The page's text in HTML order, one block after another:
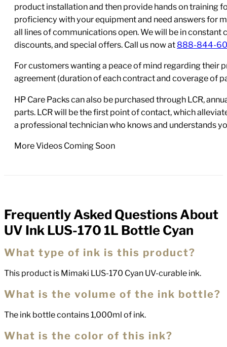
product installation and then provide hands on training
proficiency with your equipment and need answers for
all lines of communications open. We will be in
discounts, and special offers. Call us now at 888-844-
For customers wanting a peace of mind regarding their
agreement (duration of each contract and coverage of
HP Care Packs can also be purchased through LCR,
parts. LCR will be the first point of contact, which
a professional technician who knows and understands
More Videos Coming Soon
FAQs
Frequently Asked Questions About
UV Ink LUS-170 1L Bottle Cyan
What type of ink is this product?
This product is Mimaki LUS-170 Cyan UV-curable ink.
What is the volume of the ink bottle?
The ink bottle contains 1,000ml of ink.
What is the color of this ink?